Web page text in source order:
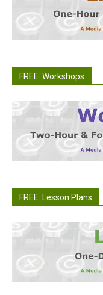
FREE: Workshops
FREE: Lesson Plans